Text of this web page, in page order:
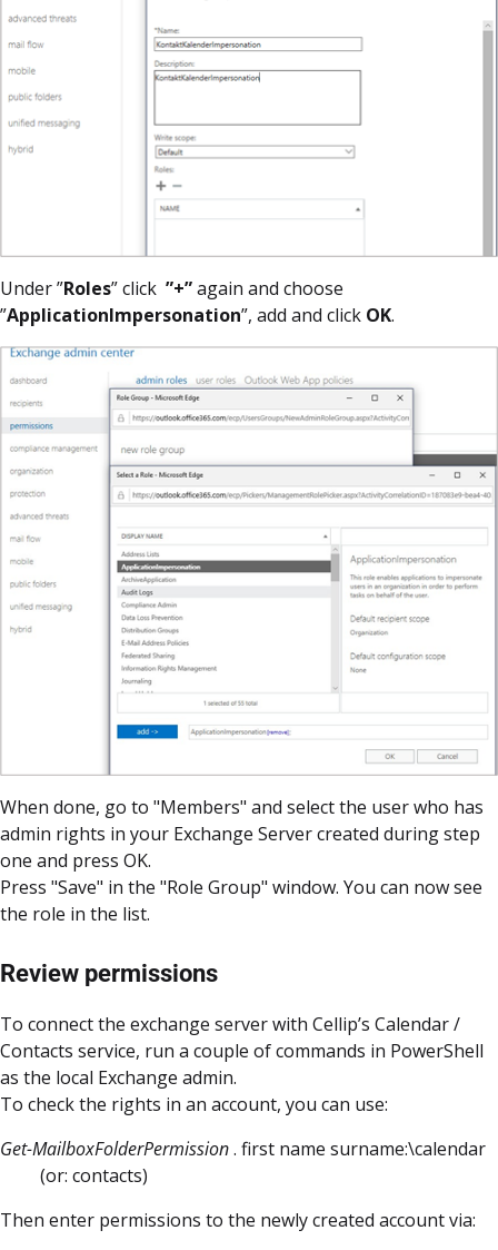
Under ”Roles” click ”+”again and choose
”ApplicationImpersonation”, add and click OK.
When done, go to "Members" and select the user who has
admin rights in your Exchange Server created during step
one and press OK.
Press "Save" in the "Role Group" window. You can now see
the role in the list.
Review permissions
To connect the exchange server with Cellip’s Calendar /
Contacts service, run a couple of commands in PowerShell
as the local Exchange admin.
To check the rights in an account, you can use:
Get-MailboxFolderPermission. first name surname:\calendar
(or: contacts)
Then enter permissions to the newly created account via: